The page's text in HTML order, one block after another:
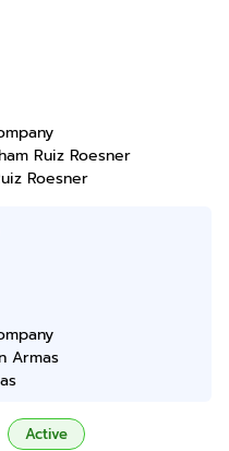
Ruiz Roesner
Roesner
Armas
Active